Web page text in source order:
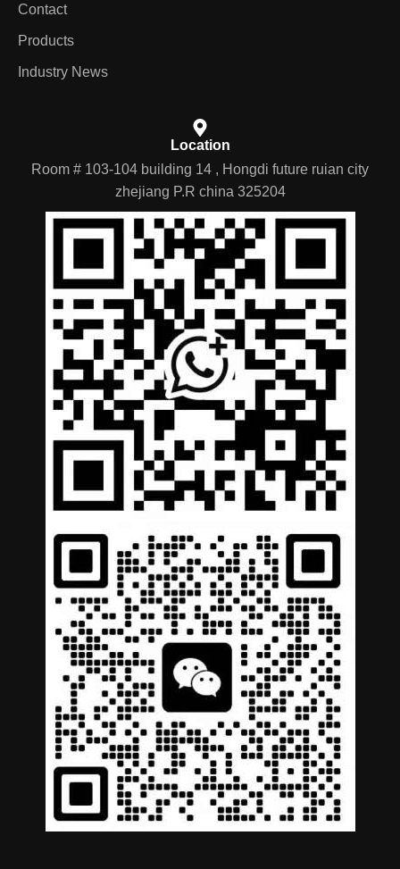
Contact
Products
Industry News
Location
Room # 103-104 building 14 , Hongdi future ruian city
zhejiang P.R china 325204
Portuguese
German